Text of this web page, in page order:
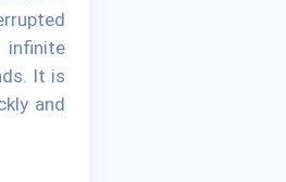
infinite
It is
and